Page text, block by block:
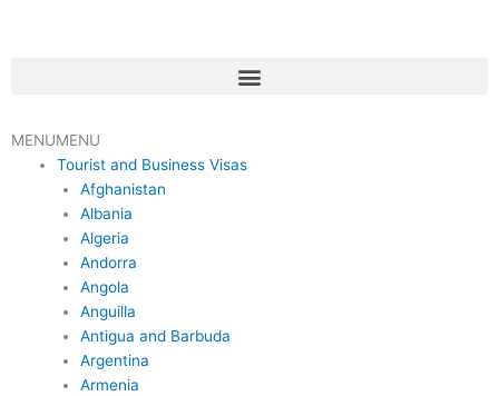
Menu
MENUMENU
Tourist and Business Visas
Afghanistan
Albania
Algeria
Andorra
Angola
Anguilla
Antigua and Barbuda
Argentina
Armenia